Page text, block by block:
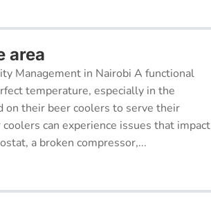
area
Management in Nairobi A functional
temperature, especially in the
on their beer coolers to serve their
can experience issues that impact
a broken compressor,...